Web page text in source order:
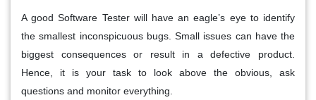
A good Software Tester will have an eagle’s eye to identify
the smallest inconspicuous bugs. Small issues can have the
biggest consequences or result in a defective product.
Hence, it is your task to look above the obvious, ask
questions and monitor everything.